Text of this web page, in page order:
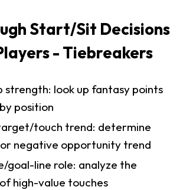
Start/Sit Decisions
- Tiebreakers
strength: look up fantasy points
position
touch trend: determine
negative opportunity trend
goal-line role: analyze the
high-value touches